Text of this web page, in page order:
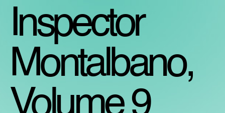
Inspector
Montalbano,
Volume 9